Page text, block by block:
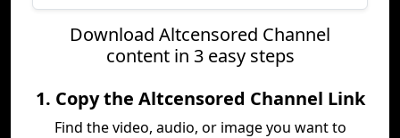
Download Altcensored Channel
content in 3 easy steps
1. Copy the Altcensored Channel Link
Find the video, audio, or image you want to